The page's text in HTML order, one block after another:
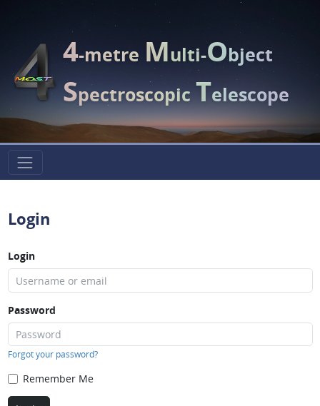
4-metreMulti-Object
SpectroscopicTelescope
Login
Login
Password
Forgot your password?
Remember Me